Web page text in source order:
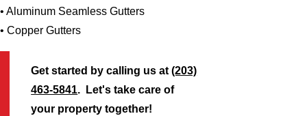
• Aluminum Seamless Gutters
• Copper Gutters
Get started by calling us at(203)
463-5841. Let's take care of
your property together!